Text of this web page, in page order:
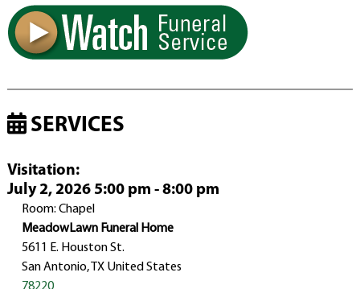
SERVICES
Visitation:
July 2, 2026 5:00 pm - 8:00 pm
Room: Chapel
MeadowLawn Funeral Home
5611 E. Houston St.
San Antonio, TX United States